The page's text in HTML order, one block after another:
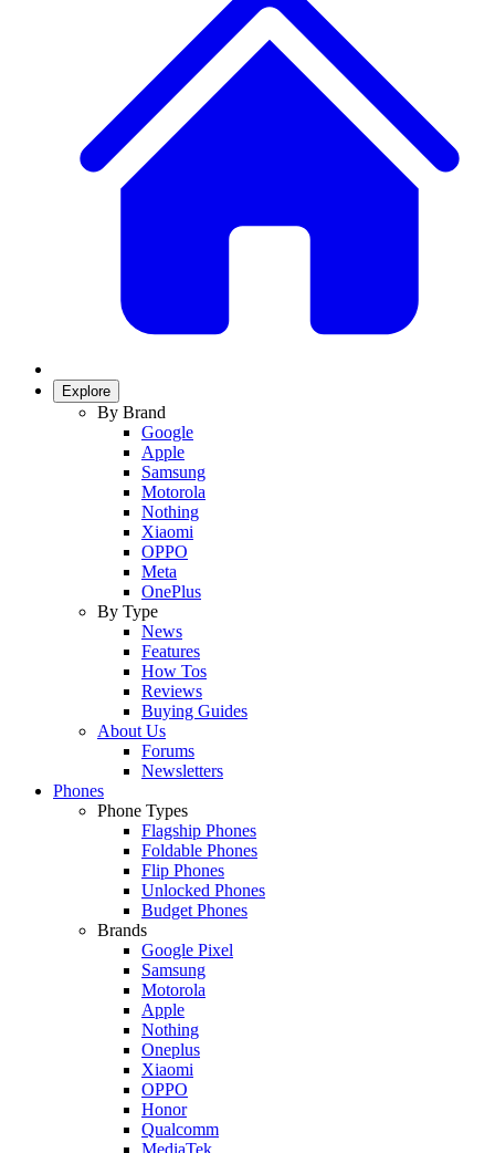
Explore
By Brand
Google
Apple
Samsung
Motorola
Nothing
Xiaomi
OPPO
Meta
OnePlus
By Type
News
Features
How Tos
Reviews
Buying Guides
About Us
Forums
Newsletters
Phones
Phone Types
Flagship Phones
Foldable Phones
Flip Phones
Unlocked Phones
Budget Phones
Brands
Google Pixel
Samsung
Motorola
Apple
Nothing
Oneplus
Xiaomi
OPPO
Honor
Qualcomm
MediaTek